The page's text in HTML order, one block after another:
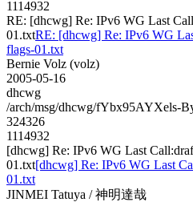
1114932
RE: [dhcwg] Re: IPv6 WG Last
01.txtRE: [dhcwg] Re: IPv6 WG
flags-01.txt
Bernie Volz (volz)
2005-05-16
dhcwg
/arch/msg/dhcwg/fYbx95AYXels-
324326
1114932
[dhcwg] Re: IPv6 WG Last
01.txt[dhcwg] Re: IPv6 WG Last
01.txt
JINMEI Tatuya / 神明達哉